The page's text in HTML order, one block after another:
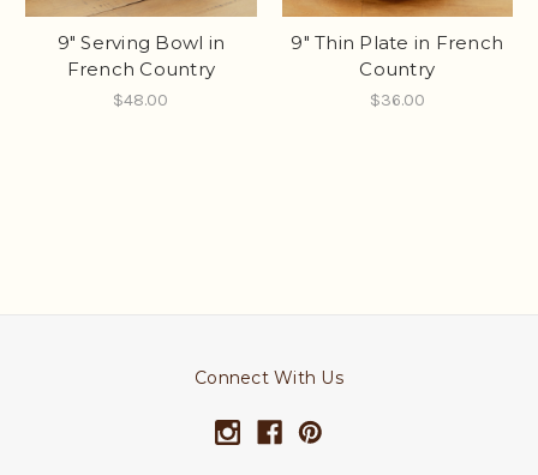
9" Serving Bowl in
French Country
$48.00
9" Thin Plate in French
Country
$36.00
Connect With Us